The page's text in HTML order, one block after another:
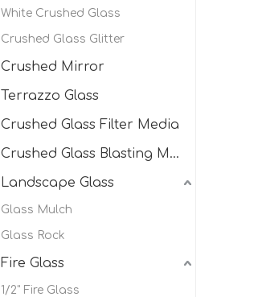
White Crushed Glass
Crushed Glass Glitter
Crushed Mirror
Terrazzo Glass
Crushed Glass Filter Media
Crushed Glass Blasting Media
Landscape Glass
Glass Mulch
Glass Rock
Fire Glass
1/2" Fire Glass